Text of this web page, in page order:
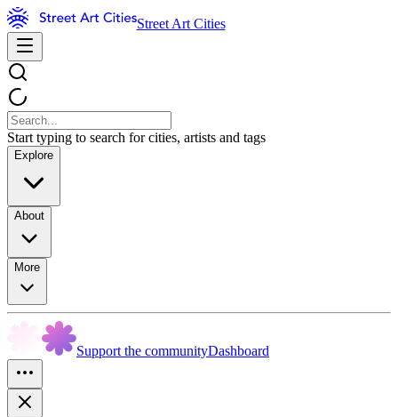
Street Art Cities
Start typing to search for cities, artists and tags
Explore
About
More
Support the communityDashboard